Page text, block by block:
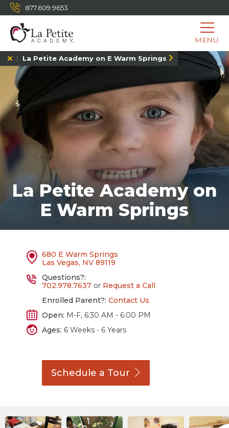
877.609.9653
MENU
La Petite Academy on E Warm Springs
La Petite Academy on
E Warm Springs
680 E Warm Springs
Las Vegas, NV 89119
Questions?:
702.978.7637 or Request a Call
Enrolled Parent?: Contact Us
Open: M-F, 6:30 AM - 6:00 PM
Ages: 6 Weeks - 6 Years
Schedule a Tour